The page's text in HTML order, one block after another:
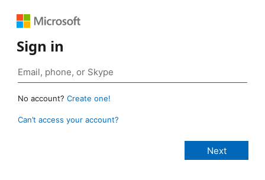
Sign in
No account? Create one!
Can’t access your account?